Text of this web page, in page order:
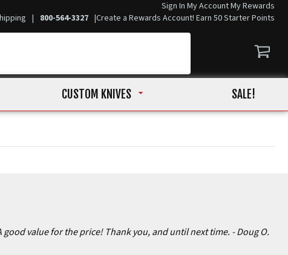
| 800-564-3327 |
Sign In My AccountMy Rewards
Create a Rewards Account! Earn 50 Starter Points
CUSTOM KNIVES SALE!
good value for the price! Thank you, and until next time. - Doug O.